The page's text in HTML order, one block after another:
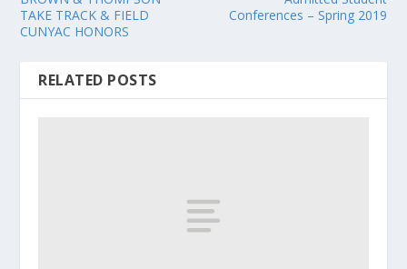
TAKE TRACK & FIELD
CUNYAC HONORS
Conferences – Spring 2019
RELATED POSTS